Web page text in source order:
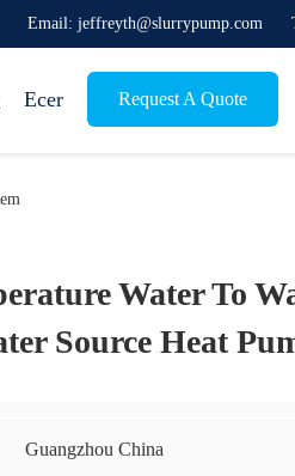
Email: jeffreyth@slurrypump.com
Ecer Request A Quote
Water To
Source Heat
Guangzhou China